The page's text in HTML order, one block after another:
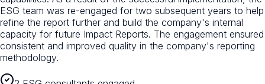
ESG team was re-engaged for two subsequent years to help
refine the report further and build the company's internal
capacity for future Impact Reports. The engagement ensured
consistent and improved quality in the company's reporting
methodology.